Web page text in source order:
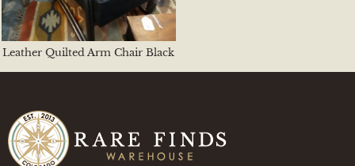
Leather Quilted Arm Chair Black